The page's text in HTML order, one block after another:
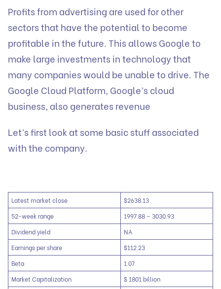
Profits from advertising are used for other
sectors that have the potential to become
profitable in the future. This allows Google to
make large investments in technology that
many companies would be unable to drive. The
Google Cloud Platform, Google’s cloud
business, also generates revenue
Let’s first look at some basic stuff associated
with the company.
Latest market close
$2638.13
52-week range
1997.88 – 3030.93
Dividend yield
NA
Earnings per share
$112.23
Beta
1.07
Market Capitalization
$ 1801 billion